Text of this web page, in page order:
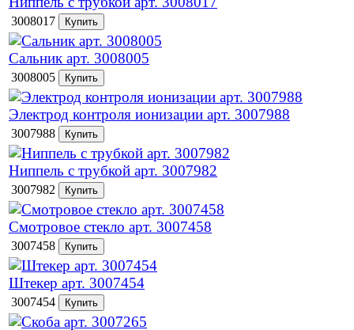
3008017
Сальник арт. 3008005
3008005
Электрод контроля ионизации арт. 3007988
3007988
Ниппель с трубкой арт. 3007982
3007982
Смотровое стекло арт. 3007458
3007458
Штекер арт. 3007454
3007454